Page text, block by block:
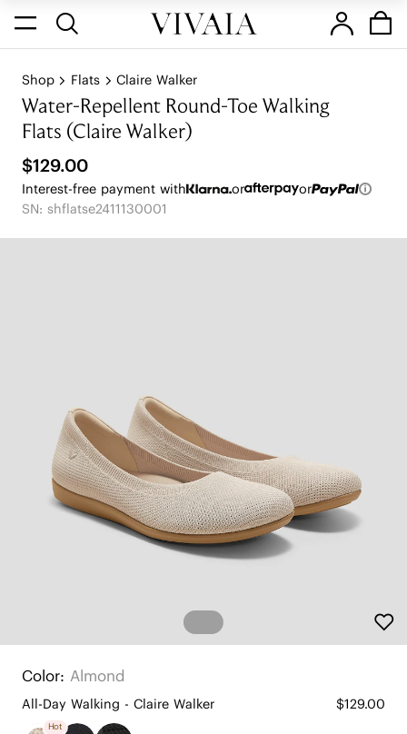
Shop Flats Claire Walker
Water-Repellent Round-Toe Walking
Flats (Claire Walker)
$129.00
Interest-free payment with or
or
SN: shflatse2411130001
Color: Almond
All-Day Walking - Claire Walker $129.00
Hot